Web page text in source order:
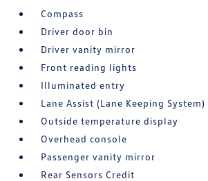
Compass
Driver door bin
Driver vanity mirror
Front reading lights
Illuminated entry
Lane Assist (Lane Keeping System)
Outside temperature display
Overhead console
Passenger vanity mirror
Rear Sensors Credit